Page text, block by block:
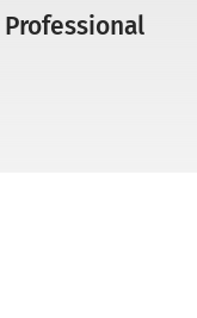
Professional